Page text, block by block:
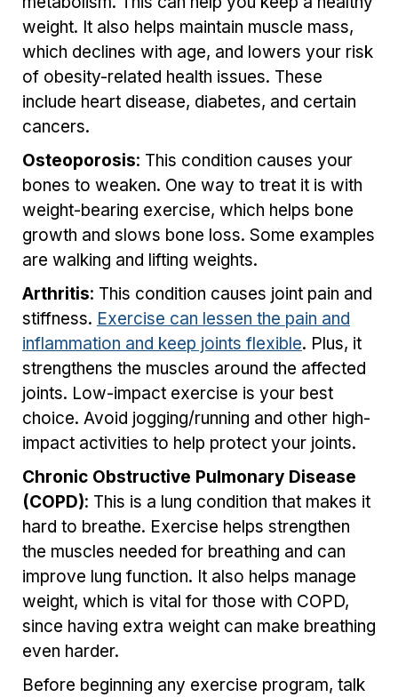
weight. It also helps maintain muscle mass,
which declines with age, and lowers your risk
of obesity-related health issues. These
include heart disease, diabetes, and certain
cancers.
Osteoporosis: This condition causes your
bones to weaken. One way to treat it is with
weight-bearing exercise, which helps bone
growth and slows bone loss. Some examples
are walking and lifting weights.
Arthritis: This condition causes joint pain and
stiffness. Exercise can lessen the pain and
inflammation and keep joints flexible. Plus, it
strengthens the muscles around the affected
joints. Low-impact exercise is your best
choice. Avoid jogging/running and other high-
impact activities to help protect your joints.
Chronic Obstructive Pulmonary Disease
(COPD): This is a lung condition that makes it
hard to breathe. Exercise helps strengthen
the muscles needed for breathing and can
improve lung function. It also helps manage
weight, which is vital for those with COPD,
since having extra weight can make breathing
even harder.
Before beginning any exercise program, talk